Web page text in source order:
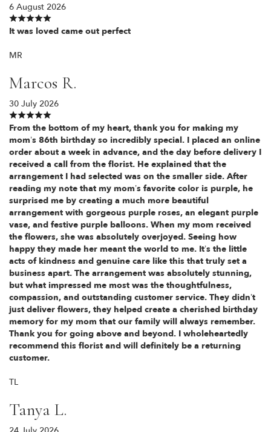
6 August 2026
It was loved came out perfect
MR
Marcos R.
30 July 2026
From the bottom of my heart, thank you for making my
mom’s 86th birthday so incredibly special. I placed an online
order about a week in advance, and the day before delivery I
received a call from the florist. He explained that the
arrangement I had selected was on the smaller side. After
reading my note that my mom’s favorite color is purple, he
surprised me by creating a much more beautiful
arrangement with gorgeous purple roses, an elegant purple
vase, and festive purple balloons. When my mom received
the flowers, she was absolutely overjoyed. Seeing how
happy they made her meant the world to me. It’s the little
acts of kindness and genuine care like this that truly set a
business apart. The arrangement was absolutely stunning,
but what impressed me most was the thoughtfulness,
compassion, and outstanding customer service. They didn’t
just deliver flowers, they helped create a cherished birthday
memory for my mom that our family will always remember.
Thank you for going above and beyond. I wholeheartedly
recommend this florist and will definitely be a returning
customer.
TL
Tanya L.